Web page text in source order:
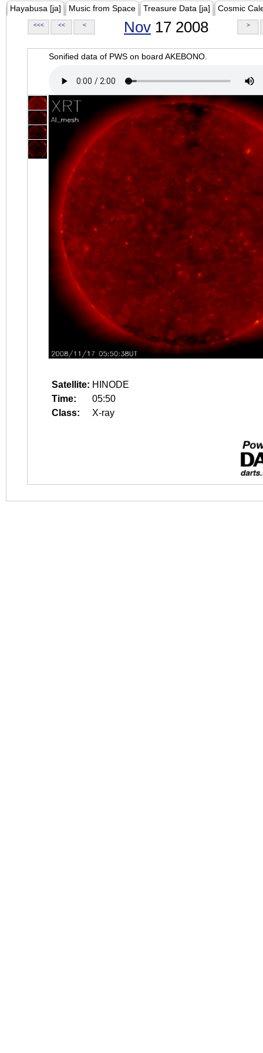
Hayabusa [ja] Music from Space Treasure Data [ja] Cosmic
<<< << < Nov 17 2008 >
Sonified data of PWS on board AKEBONO.
Satellite: HINODE
Time:
05:50
Class:
X-ray